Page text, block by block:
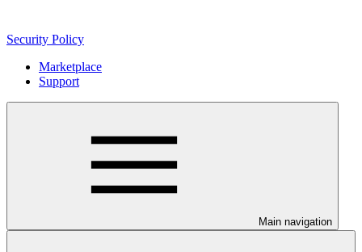
Security Policy
Marketplace
Support
Main navigation